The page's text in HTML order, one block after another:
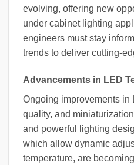
evolving, offering new
under cabinet lighting
engineers must stay
trends to deliver cutting-
Advancements in LED
Ongoing improvements in
quality, and
and powerful lighting
which allow dynamic
temperature, are